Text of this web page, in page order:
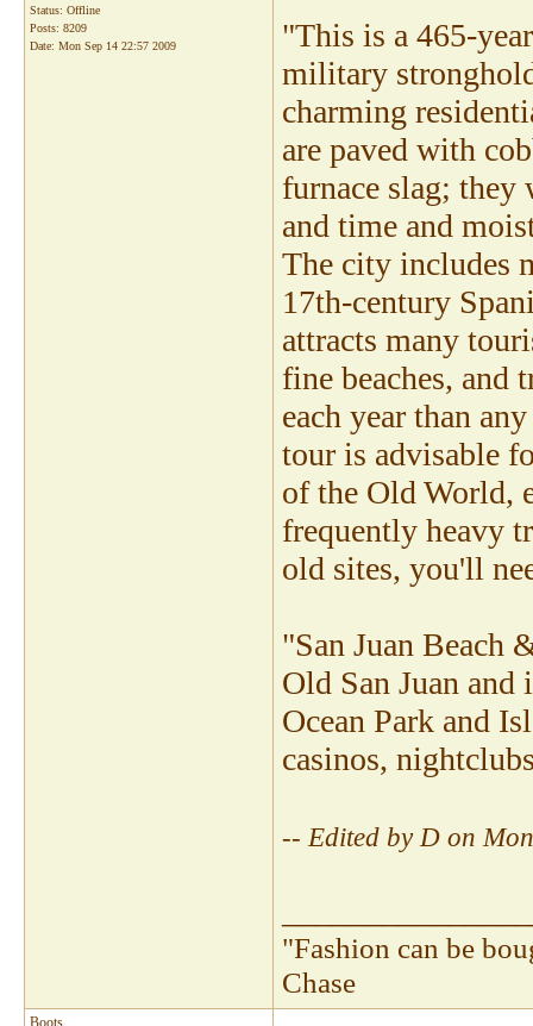
Status: Offline
Posts: 8209
Date: Mon Sep 14 22:57 2009
"This is a 465-
military
charming
are paved with
furnace slag; they
and time and
The city includes
17th-century
attracts many
fine beaches, and
each year than
tour is advisable
of the Old World,
frequently heavy
old sites, you'll
"San Juan Beach
Old San Juan and
Ocean Park and
casinos,
-- Edited by D on
"Fashion can be
Chase
Boots